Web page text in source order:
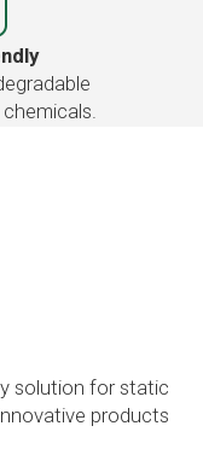
solution for static
products